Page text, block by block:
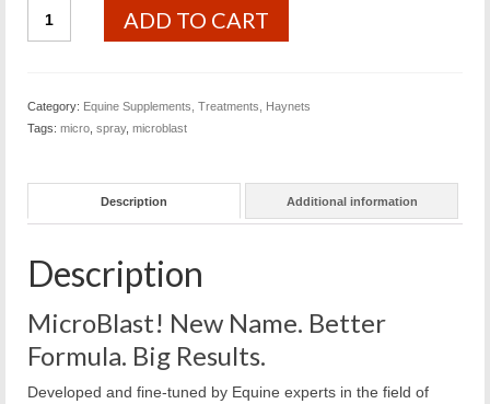
Spray
ADD TO CART
Category: Equine Supplements, Treatments, Haynets
Tags: micro spray, microblast
Description Additional information
Description
MicroBlast! New Name. Better
Formula. Big Results.
Developed and fine-tuned by Equine experts in the field of